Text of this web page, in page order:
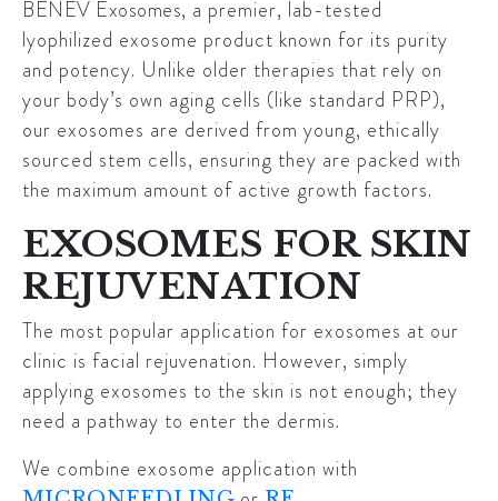
BENEV Exosomes, a premier, lab-tested
lyophilized exosome product known for its purity
and potency. Unlike older therapies that rely on
your body’s own aging cells (like standard PRP),
our exosomes are derived from young, ethically
sourced stem cells, ensuring they are packed with
the maximum amount of active growth factors.
EXOSOMES FOR SKIN
REJUVENATION
The most popular application for exosomes at our
clinic is facial rejuvenation. However, simply
applying exosomes to the skin is not enough; they
need a pathway to enter the dermis.
We combine exosome application with